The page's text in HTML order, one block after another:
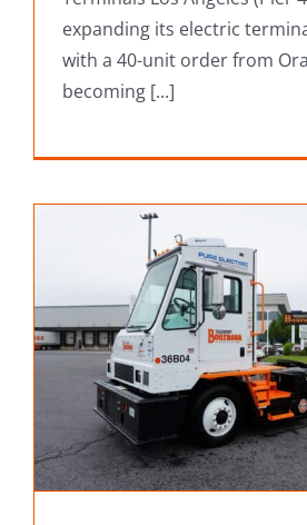
expanding its electric
with a 40-unit order from
becoming [...]